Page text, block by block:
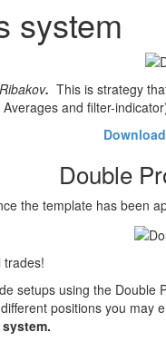
system
. This is strategy
and filter-
Double
the template has been
trades!
setups using the
positions you may